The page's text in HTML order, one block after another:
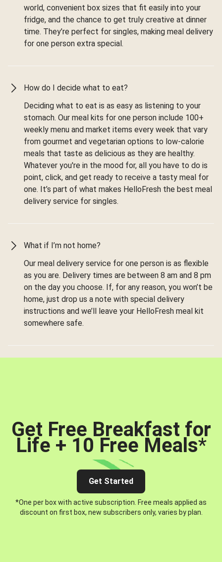
world, convenient box sizes that fit easily into your
fridge, and the chance to get truly creative at dinner
time. They’re perfect for singles, making meal delivery
for one person extra special.
How do I decide what to eat?
Deciding what to eat is as easy as listening to your
stomach. Our meal kits for one person include 100+
weekly menu and market items every week that vary
from gourmet and vegetarian options to low-calorie
meals that taste as delicious as they are healthy.
Whatever you're in the mood for, all you have to do is
point, click, and get ready to receive a tasty meal for
one. It’s part of what makes HelloFresh the best meal
delivery service for singles.
What if I’m not home?
Our meal delivery service for one person is as flexible
as you are. Delivery times are between 8 am and 8 pm
on the day you choose. If, for any reason, you won’t be
home, just drop us a note with special delivery
instructions and we’ll leave your HelloFresh meal kit
somewhere safe.
Get Free Breakfast for
Life + 10 Free Meals*
Get Started
*One per box with active subscription. Free meals applied as
discount on first box, new subscribers only, varies by plan.